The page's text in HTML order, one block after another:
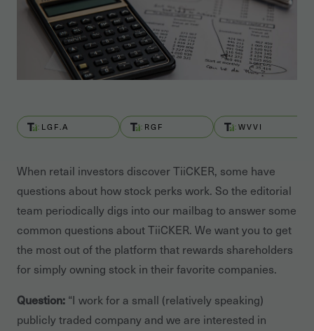
LGF.A RGF WVVI
When retail investors discover TiiCKER, some have
questions about how stock perks work. So the editorial
team periodically digs into our mailbag to answer some
common questions about TiiCKER. We want you to get
the most out of the platform that rewards shareholders
for simply owning stock in their favorite companies.
Question: “I work for a small (relatively speaking)
publicly traded company and we are interested in